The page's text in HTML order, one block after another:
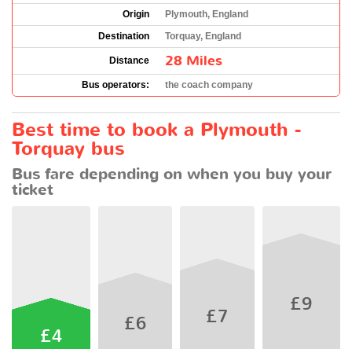
Origin
Plymouth, England
Destination
Torquay, England
Distance 28 Miles
Bus operators: the coach company
Best time to book a Plymouth -
Torquay bus
Bus fare depending on when you buy your
ticket
£4
£6 £7
£9